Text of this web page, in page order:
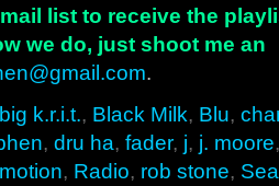
list to receive the
we do, just shoot me an
.
big k.r.i.t., Black Milk, Blu,
, dru ha, fader, j, j. moore
, Radio, rob stone,